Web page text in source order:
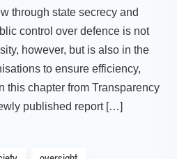
through state secrecy and
control over defence is not
however, but is also in the
to ensure efficiency,
this chapter from Transparency
published report […]